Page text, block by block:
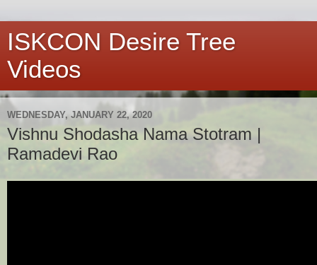
ISKCON Desire Tree
Videos
WEDNESDAY, JANUARY 22, 2020
Vishnu Shodasha Nama Stotram |
Ramadevi Rao